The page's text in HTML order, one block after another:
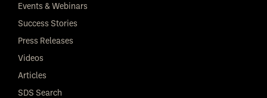
Events & Webinars
Success Stories
Press Releases
Videos
Articles
SDS Search